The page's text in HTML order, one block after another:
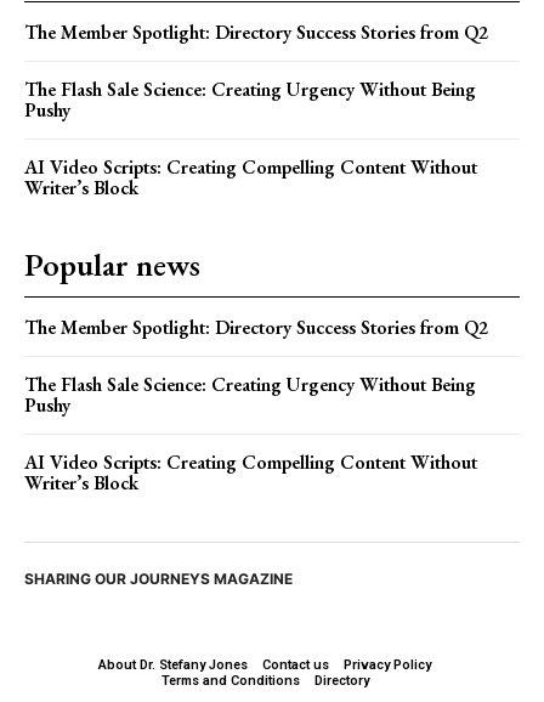
The Member Spotlight: Directory Success Stories from Q2
The Flash Sale Science: Creating Urgency Without Being
Pushy
AI Video Scripts: Creating Compelling Content Without
Writer’s Block
Popular news
The Member Spotlight: Directory Success Stories from Q2
The Flash Sale Science: Creating Urgency Without Being
Pushy
AI Video Scripts: Creating Compelling Content Without
Writer’s Block
SHARING OUR JOURNEYS MAGAZINE
About Dr. Stefany Jones Contact us
Privacy Policy
Terms and Conditions
Directory